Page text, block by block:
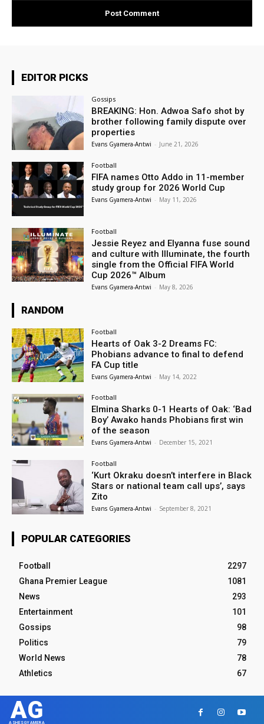
EDITOR PICKS
Gossips
BREAKING: Hon. Adwoa Safo shot by
brother following family dispute over
properties
Evans Gyamera-Antwi - June 21, 2026
Football
FIFA names Otto Addo in 11-member
study group for 2026 World Cup
Evans Gyamera-Antwi - May 11, 2026
Football
Jessie Reyez and Elyanna fuse sound
and culture with Illuminate, the fourth
single from the Official FIFA World
Cup 2026™ Album
Evans Gyamera-Antwi - May 8, 2026
RANDOM
Football
Hearts of Oak 3-2 Dreams FC:
Phobians advance to final to defend
FA Cup title
Evans Gyamera-Antwi - May 14, 2022
Football
Elmina Sharks 0-1 Hearts of Oak: ‘Bad
Boy’ Awako hands Phobians first win
of the season
Evans Gyamera-Antwi - December 15, 2021
Football
‘Kurt Okraku doesn’t interfere in Black
Stars or national team call ups’, says
Zito
Evans Gyamera-Antwi - September 8, 2021
POPULAR CATEGORIES
Football
2297
Ghana Premier League
1081
News
293
Entertainment
101
Gossips
98
Politics
79
World News
78
Athletics
67
AG
ASHESGYAMERA